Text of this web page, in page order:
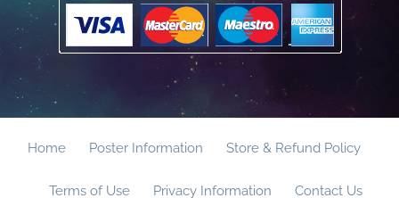
Home Poster Information Store & Refund Policy
Terms of Use Privacy Information Contact Us